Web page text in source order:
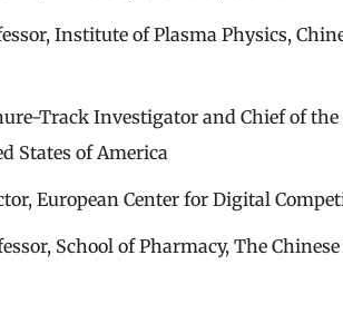
Institute of Plasma Physics,
Track Investigator and Chief of
States of America
European Center for Digital
School of Pharmacy, The